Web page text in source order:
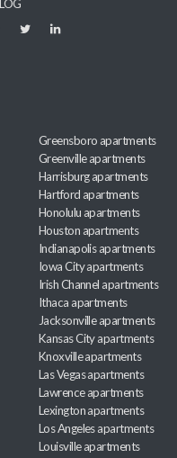
Greensboro apartments
Greenville apartments
Harrisburg apartments
Hartford apartments
Honolulu apartments
Houston apartments
Indianapolis apartments
Iowa City apartments
Irish Channel apartments
Ithaca apartments
Jacksonville apartments
Kansas City apartments
Knoxville apartments
Las Vegas apartments
Lawrence apartments
Lexington apartments
Los Angeles apartments
Louisville apartments